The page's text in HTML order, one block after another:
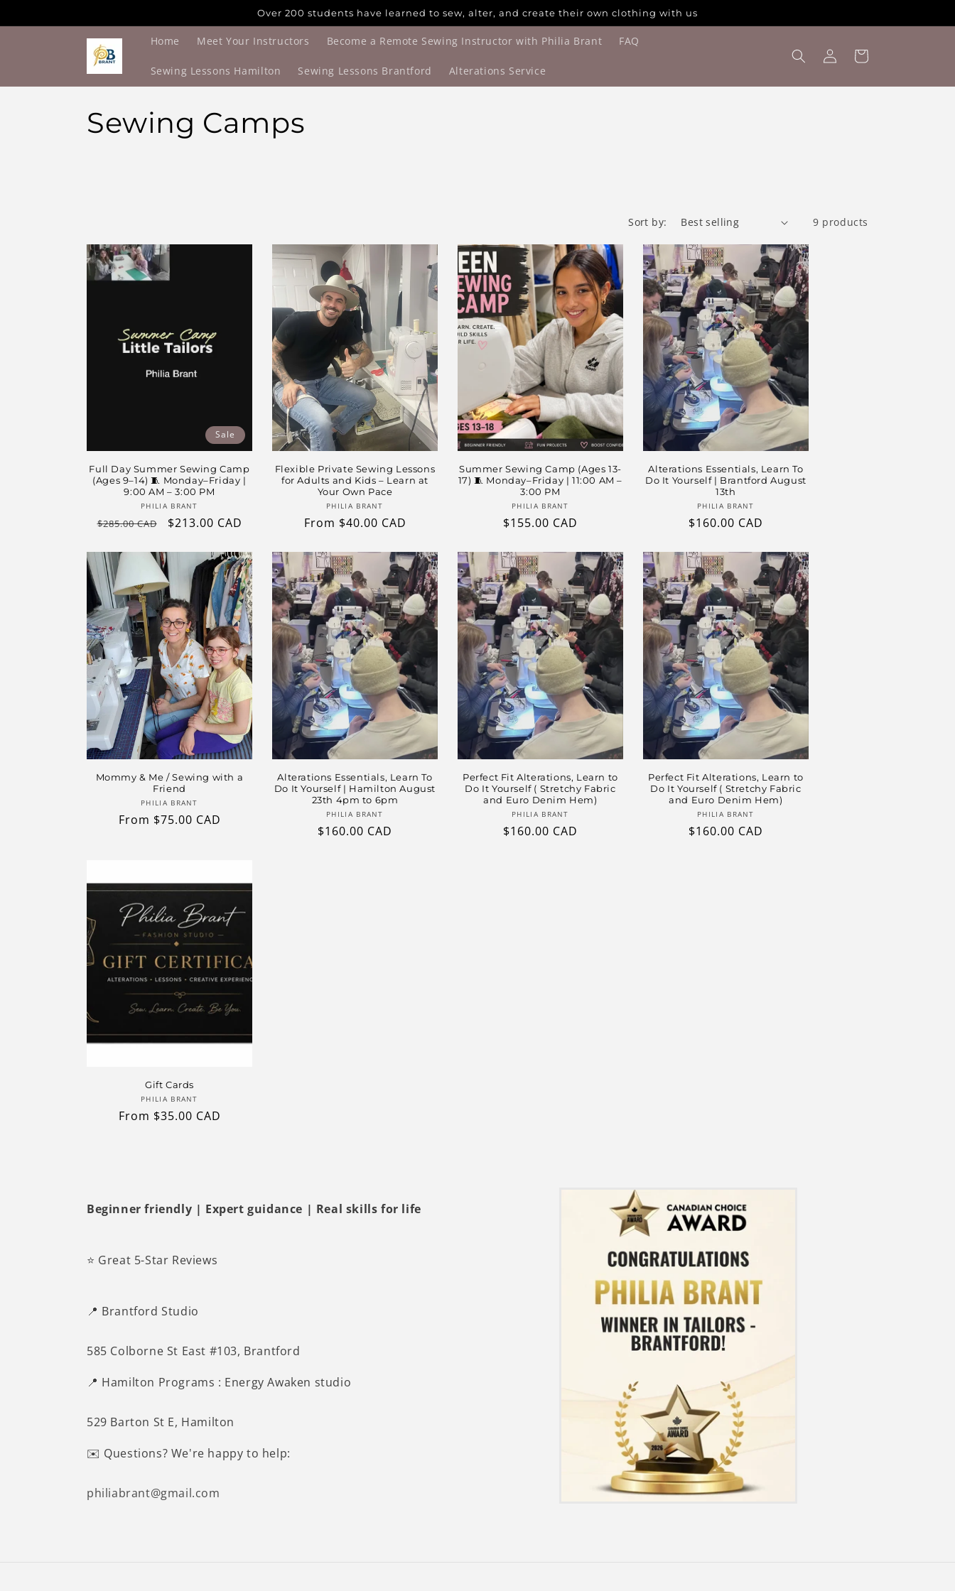
Over 200 students have learned to sew, alter, and create their own clothing with us
Home Meet Your Instructors Become a Remote Sewing Instructor with Philia Brant FAQ
Sewing Lessons Hamilton Sewing Lessons Brantford Alterations Service
Log
in
Cart
C
e
n
Sewing Camps
Sort by: 9 products
Sale
Full Day Summer Sewing Camp
(Ages 9–14) 🧵 Monday–Friday |
9:00 AM – 3:00 PM
Vendor:
PHILIA BRANT
Regular
$285.00 CAD
Sale
$213.00 CAD
Flexible Private Sewing Lessons
for Adults and Kids – Learn at
Your Own Pace
Vendor:
PHILIA BRANT
Regular
From $40.00 CAD
Summer Sewing Camp (Ages 13-
17) 🧵 Monday–Friday | 11:00 AM –
3:00 PM
Vendor:
PHILIA BRANT
Regular
$155.00 CAD
Alterations Essentials, Learn To
Do It Yourself | Brantford August
13th
Vendor:
PHILIA BRANT
Regular
$160.00 CAD
Mommy & Me / Sewing with a
Friend
Vendor:
PHILIA BRANT
Regular
From $75.00 CAD
Alterations Essentials, Learn To
Do It Yourself | Hamilton August
23th 4pm to 6pm
Vendor:
PHILIA BRANT
Regular
$160.00 CAD
Perfect Fit Alterations, Learn to
Do It Yourself ( Stretchy Fabric
and Euro Denim Hem)
Vendor:
PHILIA BRANT
Regular
$160.00 CAD
Perfect Fit Alterations, Learn to
Do It Yourself ( Stretchy Fabric
and Euro Denim Hem)
Vendor:
PHILIA BRANT
Regular
$160.00 CAD
Gift Cards
Vendor:
PHILIA BRANT
Regular
From $35.00 CAD
Beginner friendly | Expert guidance | Real skills for life
⭐ Great 5-Star Reviews
📍 Brantford Studio
585 Colborne St East #103, Brantford
📍 Hamilton Programs : Energy Awaken studio
529 Barton St E, Hamilton
✉️ Questions? We're happy to help:
philiabrant@gmail.com